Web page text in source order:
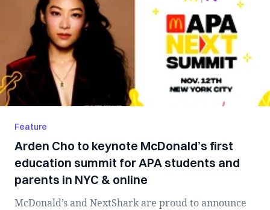
Feature
Arden Cho to keynote McDonald’s first
education summit for APA students and
parents in NYC & online
McDonald’s and NextShark are proud to announce